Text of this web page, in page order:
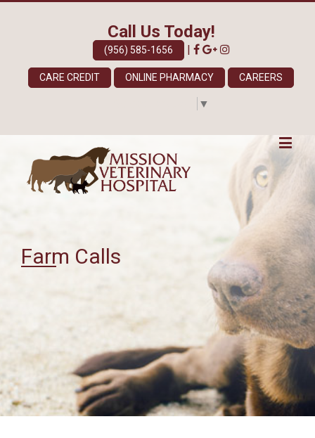
Call Us Today!
(956) 585-1656 |
CARE CREDIT ONLINE PHARMACY CAREERS
▼
Farm Calls